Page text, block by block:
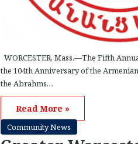
WORCESTER, Mass.—The Fifth
the 104th Anniversary of the
the Abrahms…
Read More »
Community News